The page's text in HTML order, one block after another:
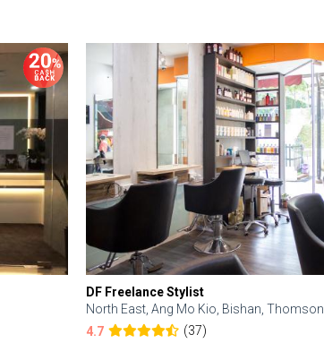
DF Freelance Stylist
North East, Ang Mo Kio, Bishan, Thomson
4.7
(37)